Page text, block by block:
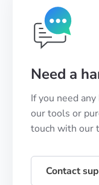
Need a
If you need
our tools or
touch with our
Contact